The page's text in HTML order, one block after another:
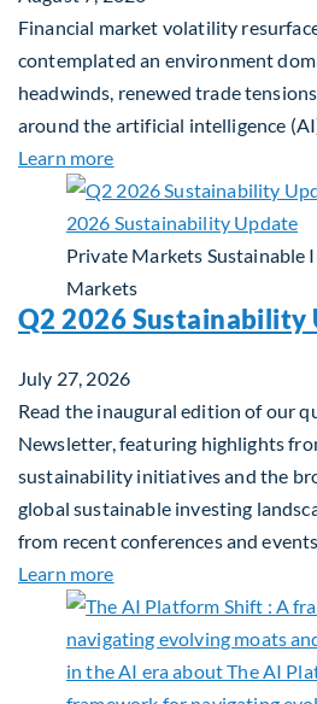
Financial market volatility
contemplated an environment
headwinds, renewed trade
around the artificial intelligence
Learn moreabout Global Asset
Private Markets Sustainable
Markets
Q2 2026 Sustainability
July 27, 2026
Read the inaugural edition of our
Newsletter, featuring highlights
sustainability initiatives and the
global sustainable investing
from recent conferences and
Learn moreabout Q2 2026